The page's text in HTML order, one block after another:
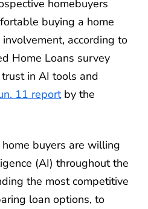
homebuyers
buying a home
according to
Home Loans survey
in AI tools and
11 reportby the
buyers are willing
(AI) throughout the
the most competitive
loan options, to